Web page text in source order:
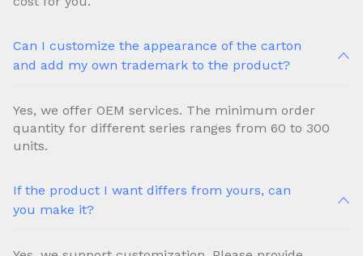
Can I customize the appearance of the carton
and add my own trademark to the product?
Yes, we offer OEM services. The minimum order
quantity for different series ranges from 60 to 300
units.
If the product I want differs from yours, can
you make it?